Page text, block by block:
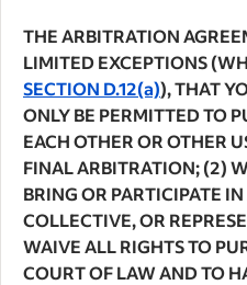
THE ARBITRATION
LIMITED EXCEPTIONS
SECTION D.12(a)), THAT
ONLY BE PERMITTED TO
EACH OTHER OR OTHER
FINAL ARBITRATION; (2)
BRING OR PARTICIPATE
COLLECTIVE, OR
WAIVE ALL RIGHTS TO
COURT OF LAW AND TO